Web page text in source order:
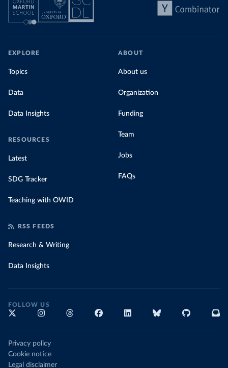
EXPLORE
Topics
Data
Data Insights
RESOURCES
Latest
SDG Tracker
Teaching with OWID
ABOUT
About us
Organization
Funding
Team
Jobs
FAQs
RSS FEEDS
Research & Writing
Data Insights
FOLLOW US
Privacy policy
Cookie notice
Legal disclaimer